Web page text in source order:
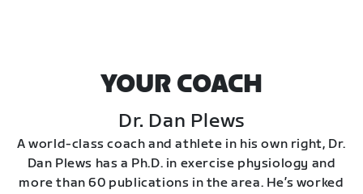
YOUR COACH
Dr. Dan Plews
A world-class coach and athlete in his own right, Dr.
Dan Plews has a Ph.D. in exercise physiology and
more than 60 publications in the area. He’s worked